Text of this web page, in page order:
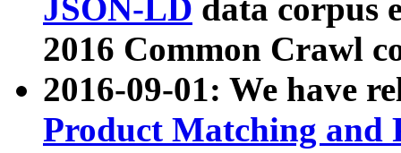
JSON-LD data corpus
2016 Common Crawl
2016-09-01: We have
Product Matching and